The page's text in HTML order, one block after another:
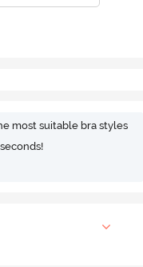
most suitable bra styles